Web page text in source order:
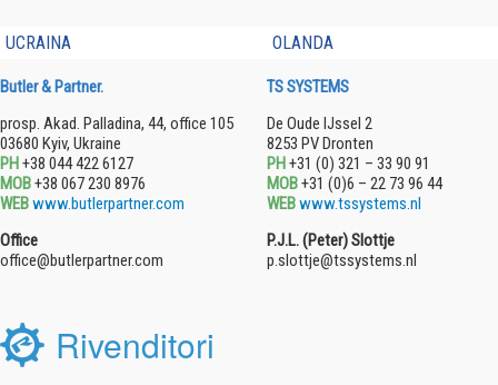
UCRAINA
Butler & Partner.
prosp. Akad. Palladina, 44, office 105
03680 Kyiv, Ukraine
PH+38 044 422 6127
MOB+38 067 230 8976
WEBwww.butlerpartner.com
Office
office@butlerpartner.com
OLANDA
TS SYSTEMS
De Oude IJssel 2
8253 PV Dronten
PH+31 (0) 321 – 33 90 91
MOB+31 (0)6 – 22 73 96 44
WEBwww.tssystems.nl
P.J.L. (Peter) Slottje
p.slottje@tssystems.nl
Rivenditori